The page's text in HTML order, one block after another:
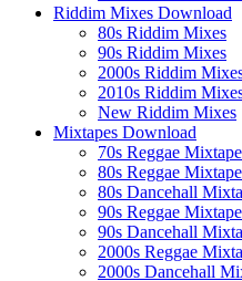
Riddim Mixes Download
80s Riddim Mixes
90s Riddim Mixes
2000s Riddim
2010s Riddim
New Riddim Mixes
Mixtapes Download
70s Reggae
80s Reggae
80s Dancehall
90s Reggae
90s Dancehall
2000s Reggae
2000s Dancehall